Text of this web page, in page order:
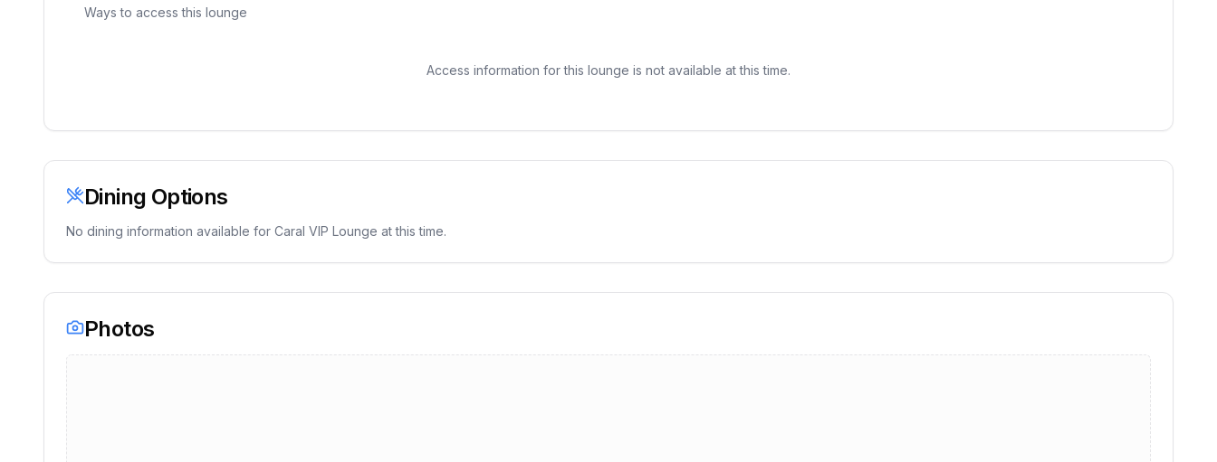
Ways to access this lounge
Access information for this lounge is not available at this time.
Dining Options
No dining information available for Caral VIP Lounge at this time.
Photos